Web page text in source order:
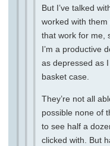
But I’ve talked
worked with
that work for me,
I’m a productive
as depressed as
basket case.
They’re not all
possible none of
to see half a
clicked with. But